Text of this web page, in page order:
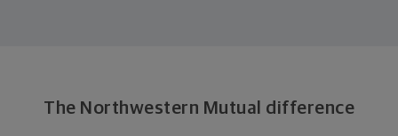
The Northwestern Mutual difference